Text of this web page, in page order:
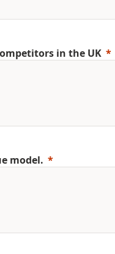
in the UK
model.